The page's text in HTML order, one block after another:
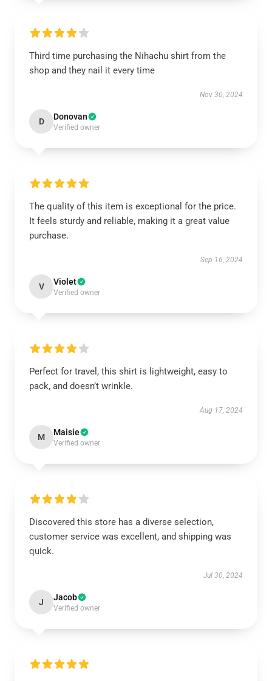
Third time purchasing the Nihachu shirt from the
shop and they nail it every time
Nov 30, 2024
D Donovan
Verified owner
The quality of this item is exceptional for the price.
It feels sturdy and reliable, making it a great value
purchase.
Sep 16, 2024
V Violet
Verified owner
Perfect for travel, this shirt is lightweight, easy to
pack, and doesn’t wrinkle.
Aug 17, 2024
M Maisie
Verified owner
Discovered this store has a diverse selection,
customer service was excellent, and shipping was
quick.
Jul 30, 2024
J Jacob
Verified owner